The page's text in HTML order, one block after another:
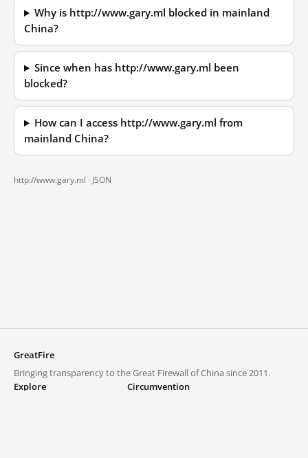
Why is http://www.gary.ml blocked in mainland
China?
Since when has http://www.gary.ml been
blocked?
How can I access http://www.gary.ml from
mainland China?
http://www.gary.ml · JSON
GreatFire
Bringing transparency to the Great Firewall of China since 2011.
Explore
Circumvention